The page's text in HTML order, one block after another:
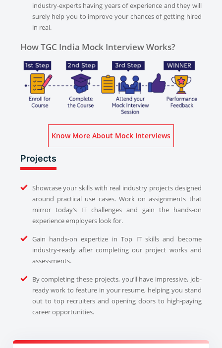
industry-experts having years of experience and they will
surely help you to improve your chances of getting hired
in real.
How TGC India Mock Interview Works?
Know More About Mock Interviews
Projects
Showcase your skills with real industry projects designed
around practical use cases. Work on assignments that
mirror today’s IT challenges and gain the hands-on
experience employers look for.
Gain hands-on expertize in Top IT skills and become
industry-ready after completing our project works and
assessments.
By completing these projects, you’ll have impressive, job-
ready work to feature in your resume, helping you stand
out to top recruiters and opening doors to high-paying
career opportunities.